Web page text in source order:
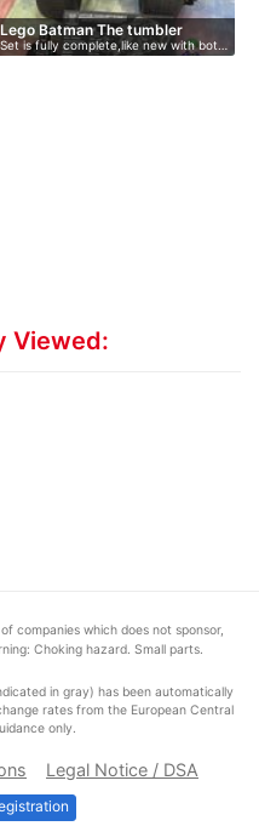
Lego Batman The tumbler
Set is fully complete,like new with bot…
Viewed:
companies which does not sponsor,
Choking hazard. Small parts.
in gray) has been automatically
rates from the European Central
only.
Legal Notice / DSA